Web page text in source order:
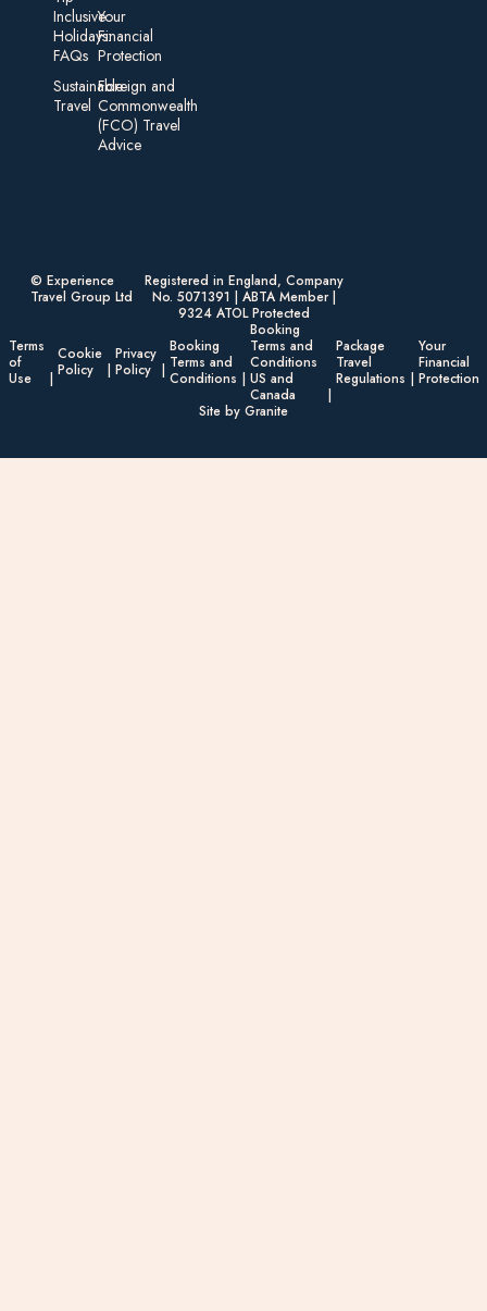
Inclusive
Holidays:
FAQs
Sustainable
Travel
Your
Financial
Protection
Foreign an d
Commonwealth
(FCO) Travel
Advice​
© Experience
Travel Group Ltd
Registered in England, Company
No. 5071391 | ABTA Member |
9324 ATOL Protected
Terms
of
Use
Cookie
Policy
Privacy
Policy
Booking
Terms and
Conditions
Booking
Terms and
Conditions
US and
Canada
Package
Travel
Regulations
Your
Financial
Protection
Site by Granite